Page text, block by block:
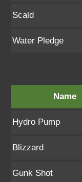
Scald
Water Pledge
Name
Hydro Pump
Blizzard
Gunk Shot